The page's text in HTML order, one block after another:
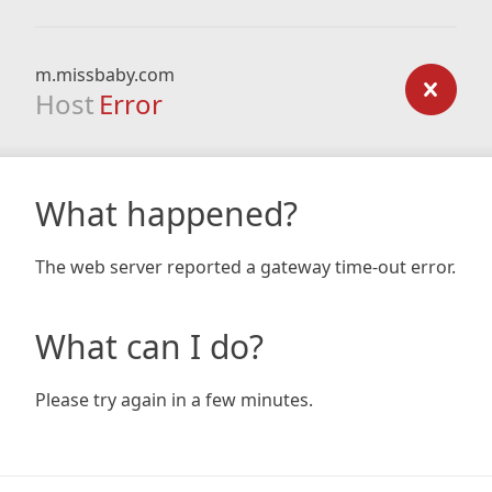
m.missbaby.com
Host Error
What happened?
The web server reported a gateway time-out error.
What can I do?
Please try again in a few minutes.